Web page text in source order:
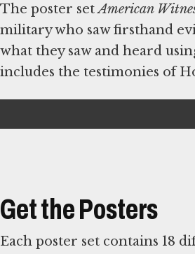
The poster setAmerican
military who saw firsthand
what they saw and heard
includes the testimonies of
de
2
Get the Posters
Each poster set contains 18